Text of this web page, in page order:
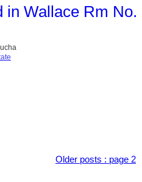
in Wallace Rm No.
Older posts : page 2